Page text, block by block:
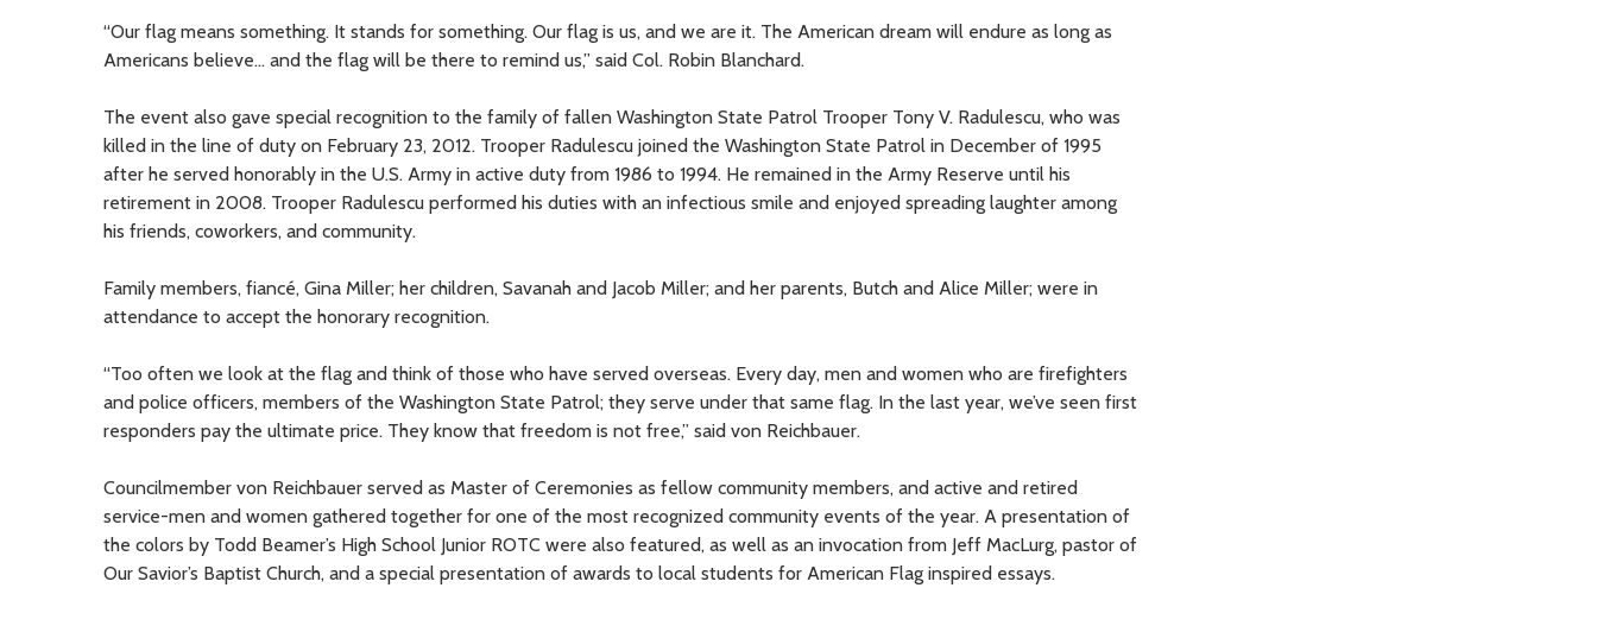
“Our flag means something. It stands for something. Our flag is us, and we are it. The American dream will endure as long as
Americans believe... and the flag will be there to remind us,” said Col. Robin Blanchard.
The event also gave special recognition to the family of fallen Washington State Patrol Trooper Tony V. Radulescu, who was
killed in the line of duty on February 23, 2012. Trooper Radulescu joined the Washington State Patrol in December of 1995
after he served honorably in the U.S. Army in active duty from 1986 to 1994. He remained in the Army Reserve until his
retirement in 2008. Trooper Radulescu performed his duties with an infectious smile and enjoyed spreading laughter among
his friends, coworkers, and community.
Family members, fiancé, Gina Miller; her children, Savanah and Jacob Miller; and her parents, Butch and Alice Miller; were in
attendance to accept the honorary recognition.
“Too often we look at the flag and think of those who have served overseas. Every day, men and women who are firefighters
and police officers, members of the Washington State Patrol; they serve under that same flag. In the last year, we’ve seen first
responders pay the ultimate price. They know that freedom is not free,” said von Reichbauer.
Councilmember von Reichbauer served as Master of Ceremonies as fellow community members, and active and retired
service-men and women gathered together for one of the most recognized community events of the year. A presentation of
the colors by Todd Beamer’s High School Junior ROTC were also featured, as well as an invocation from Jeff MacLurg, pastor of
Our Savior’s Baptist Church, and a special presentation of awards to local students for American Flag inspired essays.